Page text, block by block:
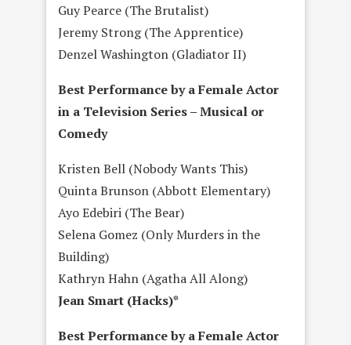
Guy Pearce (The Brutalist)
Jeremy Strong (The Apprentice)
Denzel Washington (Gladiator II)
Best Performance by a Female Actor
in a Television Series – Musical or
Comedy
Kristen Bell (Nobody Wants This)
Quinta Brunson (Abbott Elementary)
Ayo Edebiri (The Bear)
Selena Gomez (Only Murders in the
Building)
Kathryn Hahn (Agatha All Along)
Jean Smart (Hacks)*
Best Performance by a Female Actor